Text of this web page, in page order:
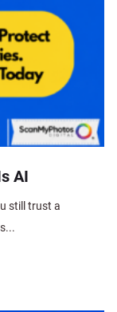
AI
still trust a